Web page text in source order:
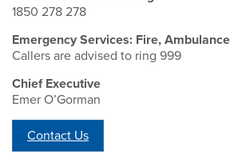
1850 278 278
Emergency Services: Fire,
Callers are advised to ring 999
Chief Executive
Emer O’Gorman
Contact Us